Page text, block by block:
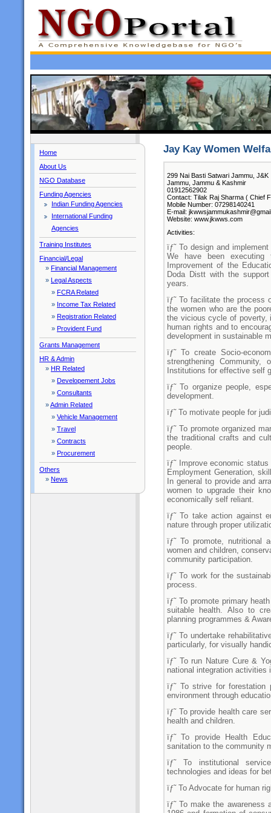
Home
About Us
NGO Database
Funding Agencies
Indian Funding Agencies
International Funding
Agencies
Training Institutes
Financial/Legal
» Financial Management
» Legal Aspects
» FCRA Related
» Income Tax Related
» Registration Related
» Provident Fund
Grants Management
HR & Admin
» HR Related
» Developement Jobs
» Consultants
»Admin Related
» Vehicle Management
» Travel
» Contracts
» Procurement
Others
» News
Jay Kay Women
299 Nai Basti Satwari Jammu, J&K
Jammu, Jammu & Kashmir
01912562902
Contact: Tilak Raj Sharma ( Chief
Mobile Number: 07298140241
E-mail:
Website: www.jkwws.com
Activities:
ïƒ˜ To design and
We have been executing
Improvement of the
Doda Distt with the
years.
ïƒ˜ To facilitate the process
the women who are the
the vicious cycle of poverty,
human rights and to
development in sustainable
ïƒ˜ To create Socio-
strengthening Community,
Institutions for effective self
ïƒ˜ To organize people,
development.
ïƒ˜ To motivate people for
ïƒ˜ To promote organized
the traditional crafts and
people.
ïƒ˜ Improve economic
Employment Generation,
In general to provide and
women to upgrade their
economically self reliant.
ïƒ˜ To take action against
nature through proper
ïƒ˜ To promote, nutritional
women and children,
community participation.
ïƒ˜ To work for the
process.
ïƒ˜ To promote primary
suitable health. Also to
planning programmes &
ïƒ˜ To undertake
particularly, for visually
ïƒ˜ To run Nature Cure &
national integration activities
ïƒ˜ To strive for forestation
environment through
ïƒ˜ To provide health care
health and children.
ïƒ˜ To provide Health
sanitation to the community
ïƒ˜ To institutional
technologies and ideas for
ïƒ˜ To Advocate for human
ïƒ˜ To make the awareness